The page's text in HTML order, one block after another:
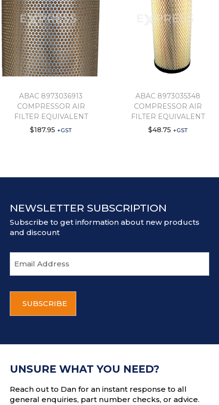
ABAC 8973036913
COMPRESSOR AIR
FILTER EQUIVALENT
$187.95 +GST
ABAC 8973035348
COMPRESSOR AIR
FILTER EQUIVALENT
$48.75 +GST
NEWSLETTER SUBSCRIPTION
Subscribe to get information about new products
and discount
m
a
d
s
T
UNSURE WHAT YOU NEED?
Reach out to Dan for an instant response to all
general enquiries, part number checks, or advice.